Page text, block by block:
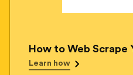
How to Web Scrape
Learn how